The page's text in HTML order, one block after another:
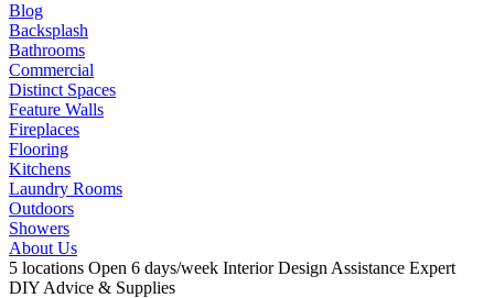
Blog
Backsplash
Bathrooms
Commercial
Distinct Spaces
Feature Walls
Fireplaces
Flooring
Kitchens
Laundry Rooms
Outdoors
Showers
About Us
5 locations Open 6 days/week Interior Design Assistance Expert
DIY Advice & Supplies